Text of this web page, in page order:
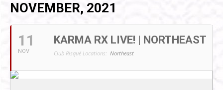
NOVEMBER, 2021
11
NOV
KARMA RX LIVE! | NORTHEAST
Club Risqué Locations: Northeast